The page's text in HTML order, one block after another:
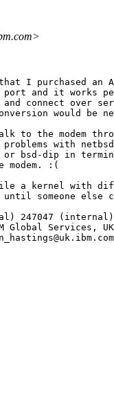
I purchased an
and it works
connect over
would be
to the modem
with
bsd-dip in
modem. :(
a kernel with
until someone
247047 (internal)
Global Services, UK